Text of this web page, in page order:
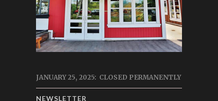
JANUARY 25, 2025: CLOSED PERMANENTLY
NEWSLETTER